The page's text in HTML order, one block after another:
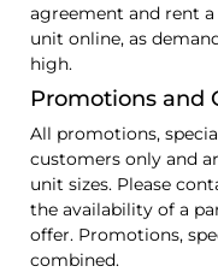
agreement and rent
unit online, as
high.
Promotions and
All promotions,
customers only and
unit sizes. Please
the availability of a
offer. Promotions,
combined.